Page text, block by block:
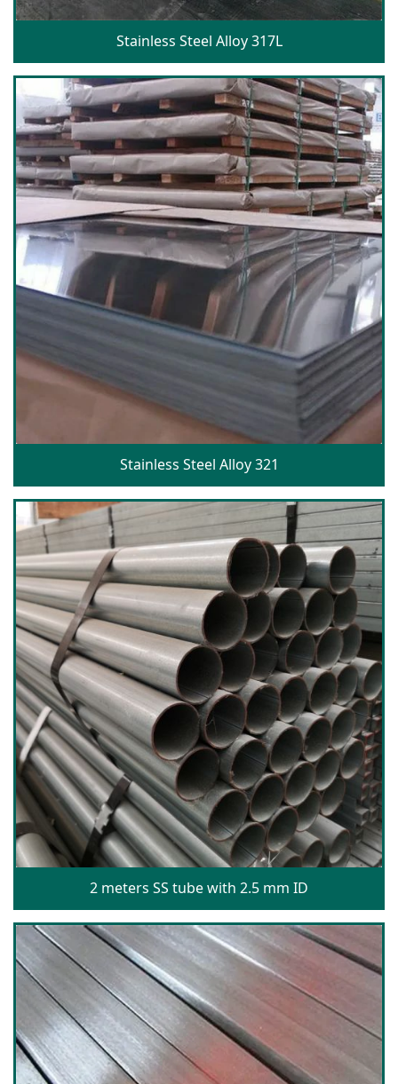
Stainless Steel Alloy 317L
Stainless Steel Alloy 321
2 meters SS tube with 2.5 mm ID